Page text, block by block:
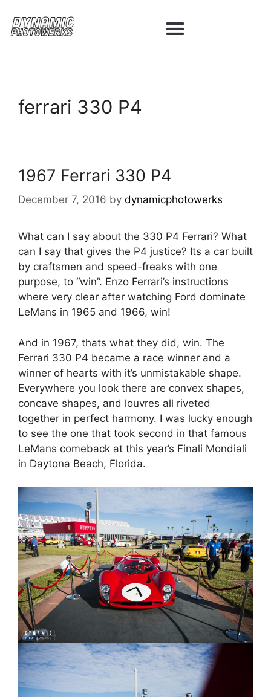
ferrari 330 P4
1967 Ferrari 330 P4
December 7, 2016 by dynamicphotowerks
What can I say about the 330 P4 Ferrari? What
can I say that gives the P4 justice? Its a car built
by craftsmen and speed-freaks with one
purpose, to “win”. Enzo Ferrari’s instructions
where very clear after watching Ford dominate
LeMans in 1965 and 1966, win!
And in 1967, thats what they did, win. The
Ferrari 330 P4 became a race winner and a
winner of hearts with it’s unmistakable shape.
Everywhere you look there are convex shapes,
concave shapes, and louvres all riveted
together in perfect harmony. I was lucky enough
to see the one that took second in that famous
LeMans comeback at this year’s Finali Mondiali
in Daytona Beach, Florida.